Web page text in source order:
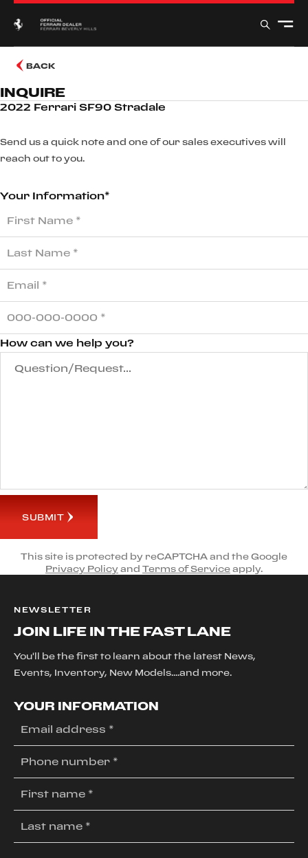
BACK
INQUIRE
2022 Ferrari SF90 Stradale
Send us a quick note and one of our sales executives will
reach out to you.
Your Information*
How can we help you?
SUBMIT
This site is protected by reCAPTCHA and the Google
Privacy Policy and Terms of Service apply.
NEWSLETTER
JOIN LIFE IN THE FAST LANE
You'll be the first to learn about the latest News,
Events, Inventory, New Models....and more.
YOUR INFORMATION